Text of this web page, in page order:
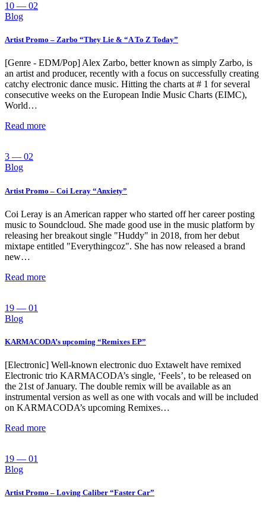
10 — 02
Blog
Artist Promo – Zarbo “They Lie & “A To Z Today”
[Genre - EDM/Pop] Alex Zarbo, better known as simply Zarbo, is
an artist and producer, recently with a focus on successfully creating
catchy electronic dance music. Hitting the charts at # 1 for several
consecutive weeks on the European Indie Music Charts (EIMC),
World…
Read more
3 — 02
Blog
Artist Promo – Coi Leray “Anxiety”
Coi Leray is an American rapper who started off her career posting
music to Soundcloud. She made good use in the music platform by
releasing her breakout single "Huddy" in 2018, from her debut
mixtape entitled "Everythingcoz". She has now released a brand
new…
Read more
19 — 01
Blog
KARMACODA’s upcoming “Remixes EP”
[Electronic] Well-known electronic duo Extawelt have remixed
Electronic trio KARMACODA’s single, ‘Feels’, to be released on
the 21st of January. The double remix will be available as an
instrumental version as well as one with vocals and will be included
on KARMACODA’s upcoming Remixes…
Read more
19 — 01
Blog
Artist Promo – Loving Caliber “Faster Car”